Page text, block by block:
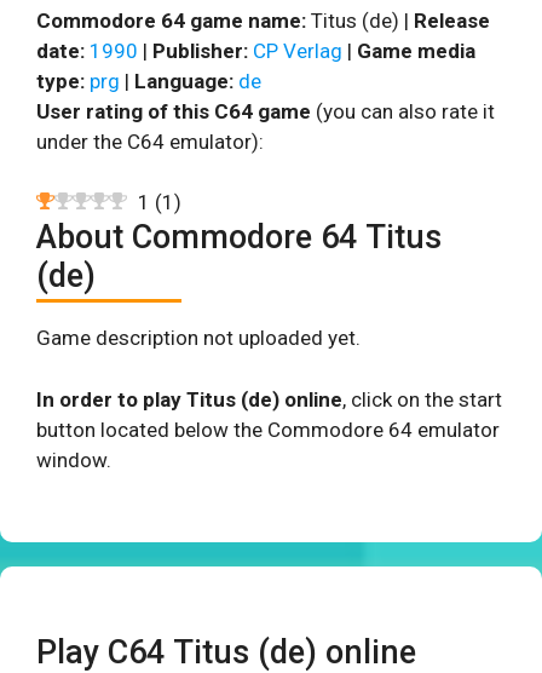
Commodore 64 game name: Titus (de) | Release
date: 1990 | Publisher: CP Verlag | Game media
type: prg | Language: de
User rating of this C64 game (you can also rate it
under the C64 emulator):
1 (1 )
About Commodore 64 Titus
(de)
Game description not uploaded yet.
In order to play Titus (de) online, click on the start
button located below the Commodore 64 emulator
window.
Play C64 Titus (de) online